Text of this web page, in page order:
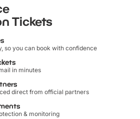
Tickets
so you can book with confidence
in minutes
direct from official partners
& monitoring